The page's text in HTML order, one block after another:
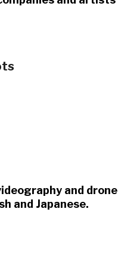
and drone
and Japanese.